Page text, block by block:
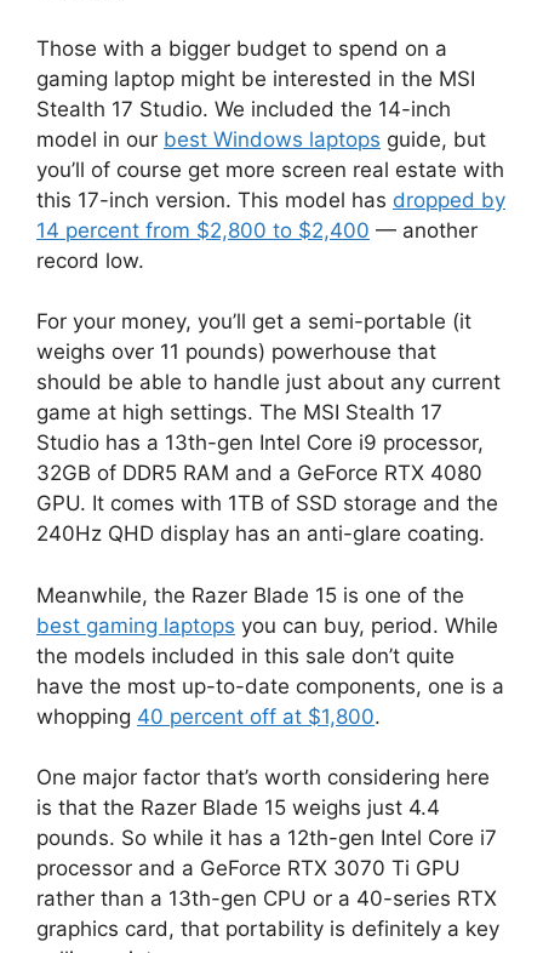
Those with a bigger budget to spend on a
gaming laptop might be interested in the MSI
Stealth 17 Studio. We included the 14-inch
model in our best Windows laptops guide, but
you’ll of course get more screen real estate with
this 17-inch version. This model has dropped by
14 percent from $2,800 to $2,400 — another
record low.
For your money, you’ll get a semi-portable (it
weighs over 11 pounds) powerhouse that
should be able to handle just about any current
game at high settings. The MSI Stealth 17
Studio has a 13th-gen Intel Core i9 processor,
32GB of DDR5 RAM and a GeForce RTX 4080
GPU. It comes with 1TB of SSD storage and the
240Hz QHD display has an anti-glare coating.
Meanwhile, the Razer Blade 15 is one of the
best gaming laptops you can buy, period. While
the models included in this sale don’t quite
have the most up-to-date components, one is a
whopping 40 percent off at $1,800.
One major factor that’s worth considering here
is that the Razer Blade 15 weighs just 4.4
pounds. So while it has a 12th-gen Intel Core i7
processor and a GeForce RTX 3070 Ti GPU
rather than a 13th-gen CPU or a 40-series RTX
graphics card, that portability is definitely a key